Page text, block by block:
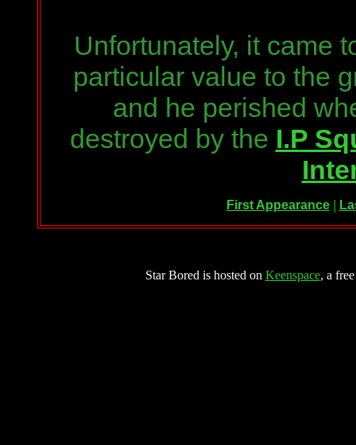
Unfortunately, it came
particular value to the
and he perished
destroyed by the I.P
First Appearance|
Star Bored is hosted on Keenspace, a